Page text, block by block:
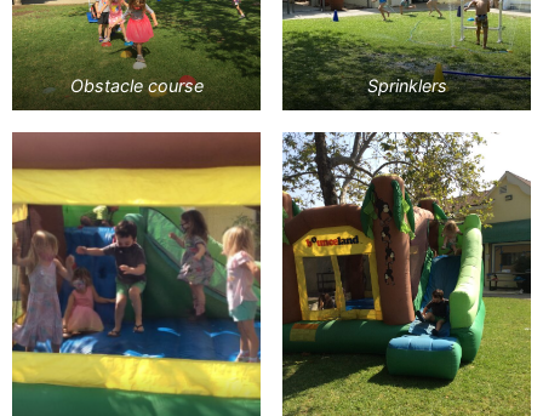
Obstacle course Sprinklers